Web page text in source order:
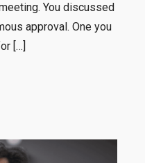
You discussed
approval. One you
[…]